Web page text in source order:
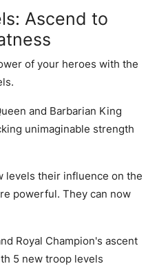
Ascend to
of your heroes with the
and Barbarian King
unimaginable strength
levels their influence on the
powerful. They can now
Royal Champion's ascent
5 new troop levels